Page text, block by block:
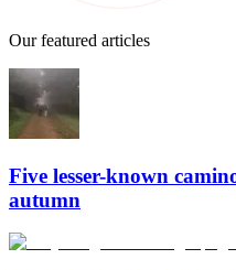
Our featured articles
Five lesser-known
autumn